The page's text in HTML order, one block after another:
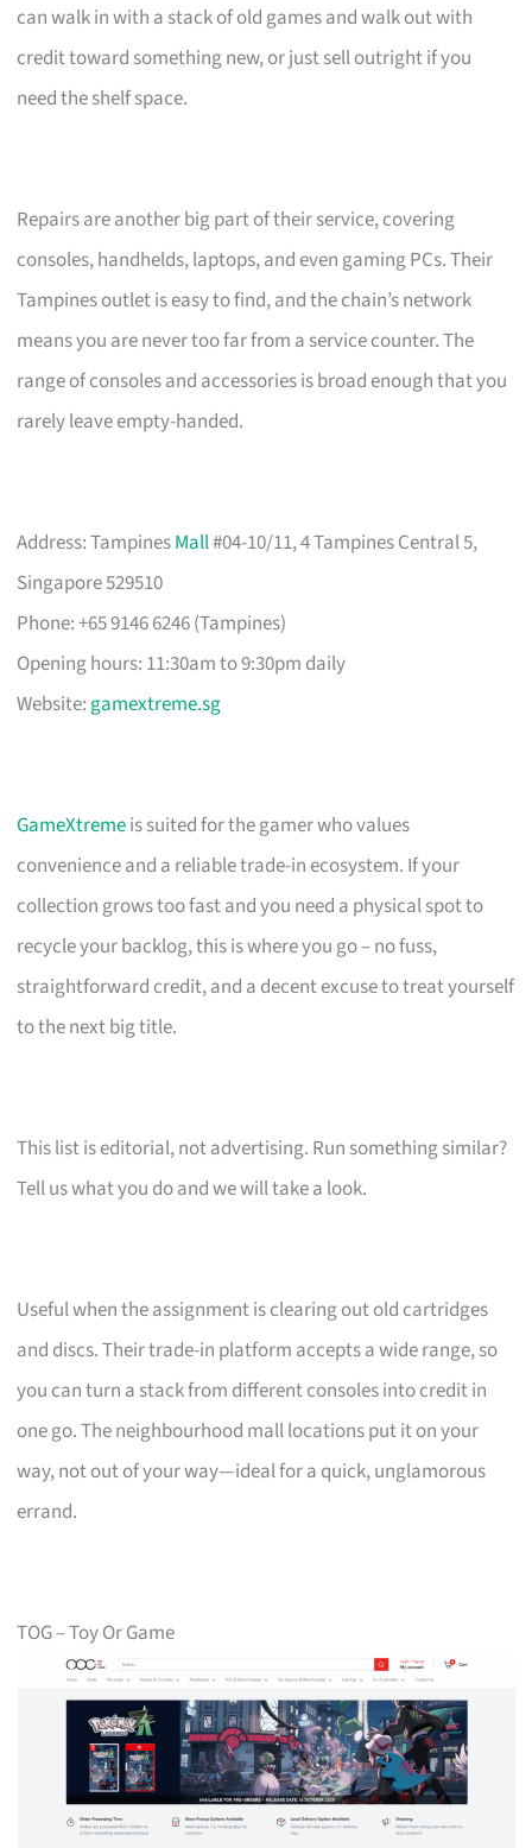
can walk in with a stack of old games and walk out with
credit toward something new, or just sell outright if you
need the shelf space.
Repairs are another big part of their service, covering
consoles, handhelds, laptops, and even gaming PCs. Their
Tampines outlet is easy to find, and the chain’s network
means you are never too far from a service counter. The
range of consoles and accessories is broad enough that you
rarely leave empty-handed.
Address: TampinesMall#04-10/11, 4 Tampines Central 5,
Singapore 529510
Phone: +65 9146 6246 (Tampines)
Opening hours: 11:30am to 9:30pm daily
Website: gamextreme.sg
GameXtremeis suited for the gamer who values
convenience and a reliable trade-in ecosystem. If your
collection grows too fast and you need a physical spot to
recycle your backlog, this is where you go – no fuss,
straightforward credit, and a decent excuse to treat yourself
to the next big title.
This list is editorial, not advertising. Run something similar?
Tell us what you do and we will take a look.
Useful when the assignment is clearing out old cartridges
and discs. Their trade-in platform accepts a wide range, so
you can turn a stack from different consoles into credit in
one go. The neighbourhood mall locations put it on your
way, not out of your way—ideal for a quick, unglamorous
errand.
TOG – Toy Or Game